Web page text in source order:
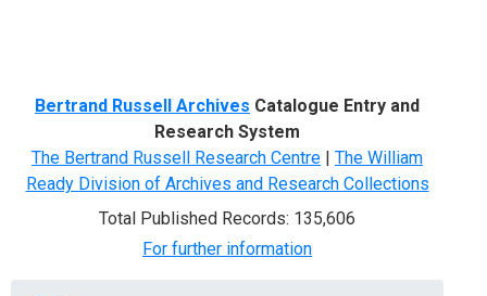
Bertrand Russell Archives Catalogue Entry and
Research System
The Bertrand Russell Research Centre | The William
Ready Division of Archives and Research Collections
Total Published Records: 135,606
For further information